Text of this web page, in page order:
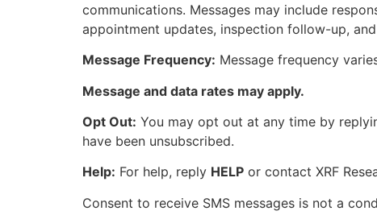
communications. Messages may include
appointment updates, inspection follow-up,
Message Frequency: Message frequency
Message and data rates may apply.
Opt Out: You may opt out at any time by
have been unsubscribed.
Help: For help, reply HELP or contact XRF
Consent to receive SMS messages is not a